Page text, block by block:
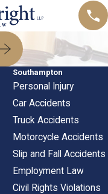
Southampton
Personal Injury
Car Accidents
Truck Accidents
Motorcycle Accidents
Slip and Fall Accidents
Employment Law
Civil Rights Violations